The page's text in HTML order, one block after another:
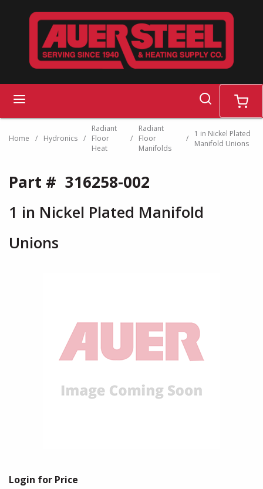
Skip to main content
search cart
Home / Hydronics /
Radiant
Floor
Heat
/
Radiant
Floor
Manifolds
/
1 in Nickel Plated
Manifold Unions
Part # 316258-002
1 in Nickel Plated Manifold
Unions
Login for Price